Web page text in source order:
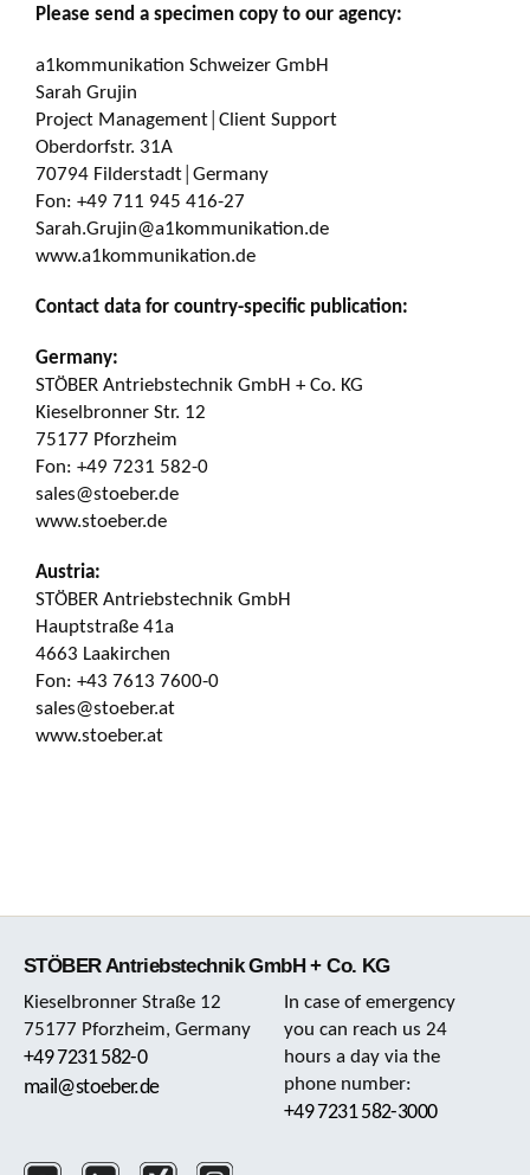
Please send a specimen copy to our agency:
a1kommunikation Schweizer GmbH
Sarah Grujin
Project Management│Client Support
Oberdorfstr. 31A
70794 Filderstadt│Germany
Fon: +49 711 945 416-27
Sarah.Grujin@a1kommunikation.de
www.a1kommunikation.de
Contact data for country-specific publication:
Germany:
STÖBER Antriebstechnik GmbH + Co. KG
Kieselbronner Str. 12
75177 Pforzheim
Fon: +49 7231 582-0
sales@stoeber.de
www.stoeber.de
Austria:
STÖBER Antriebstechnik GmbH
Hauptstraße 41a
4663 Laakirchen
Fon: +43 7613 7600-0
sales@stoeber.at
www.stoeber.at
STÖBER Antriebstechnik GmbH + Co. KG
Kieselbronner Straße 12
75177 Pforzheim, Germany
+49 7231 582-0
mail@stoeber.de
In case of emergency
you can reach us 24
hours a day via the
phone number:
+49 7231 582-3000